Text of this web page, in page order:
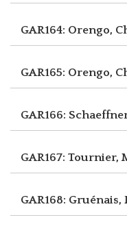
GAR164: Orengo,
GAR165: Orengo,
GAR166:
GAR167: Tournier,
GAR168: